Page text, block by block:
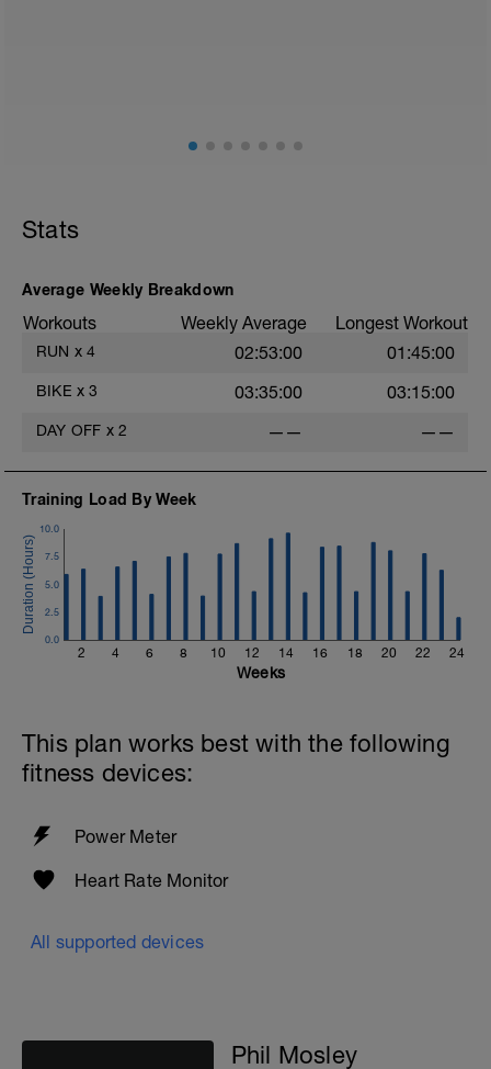
Stats
Average Weekly Breakdown
Workouts Weekly Average Longest Workout
RUN x 4 02:53:00 01:45:00
BIKE x 3 03:35:00 03:15:00
DAY OFF x 2 —— ——
Training Load By Week
2 4 6 8 10 12 14 16 18 20 22 24
0.0
2.5
5.0
7.5
10.0
Weeks
This plan works best with the following
fitness devices:
Power Meter
Heart Rate Monitor
All supported devices
Phil Mosley